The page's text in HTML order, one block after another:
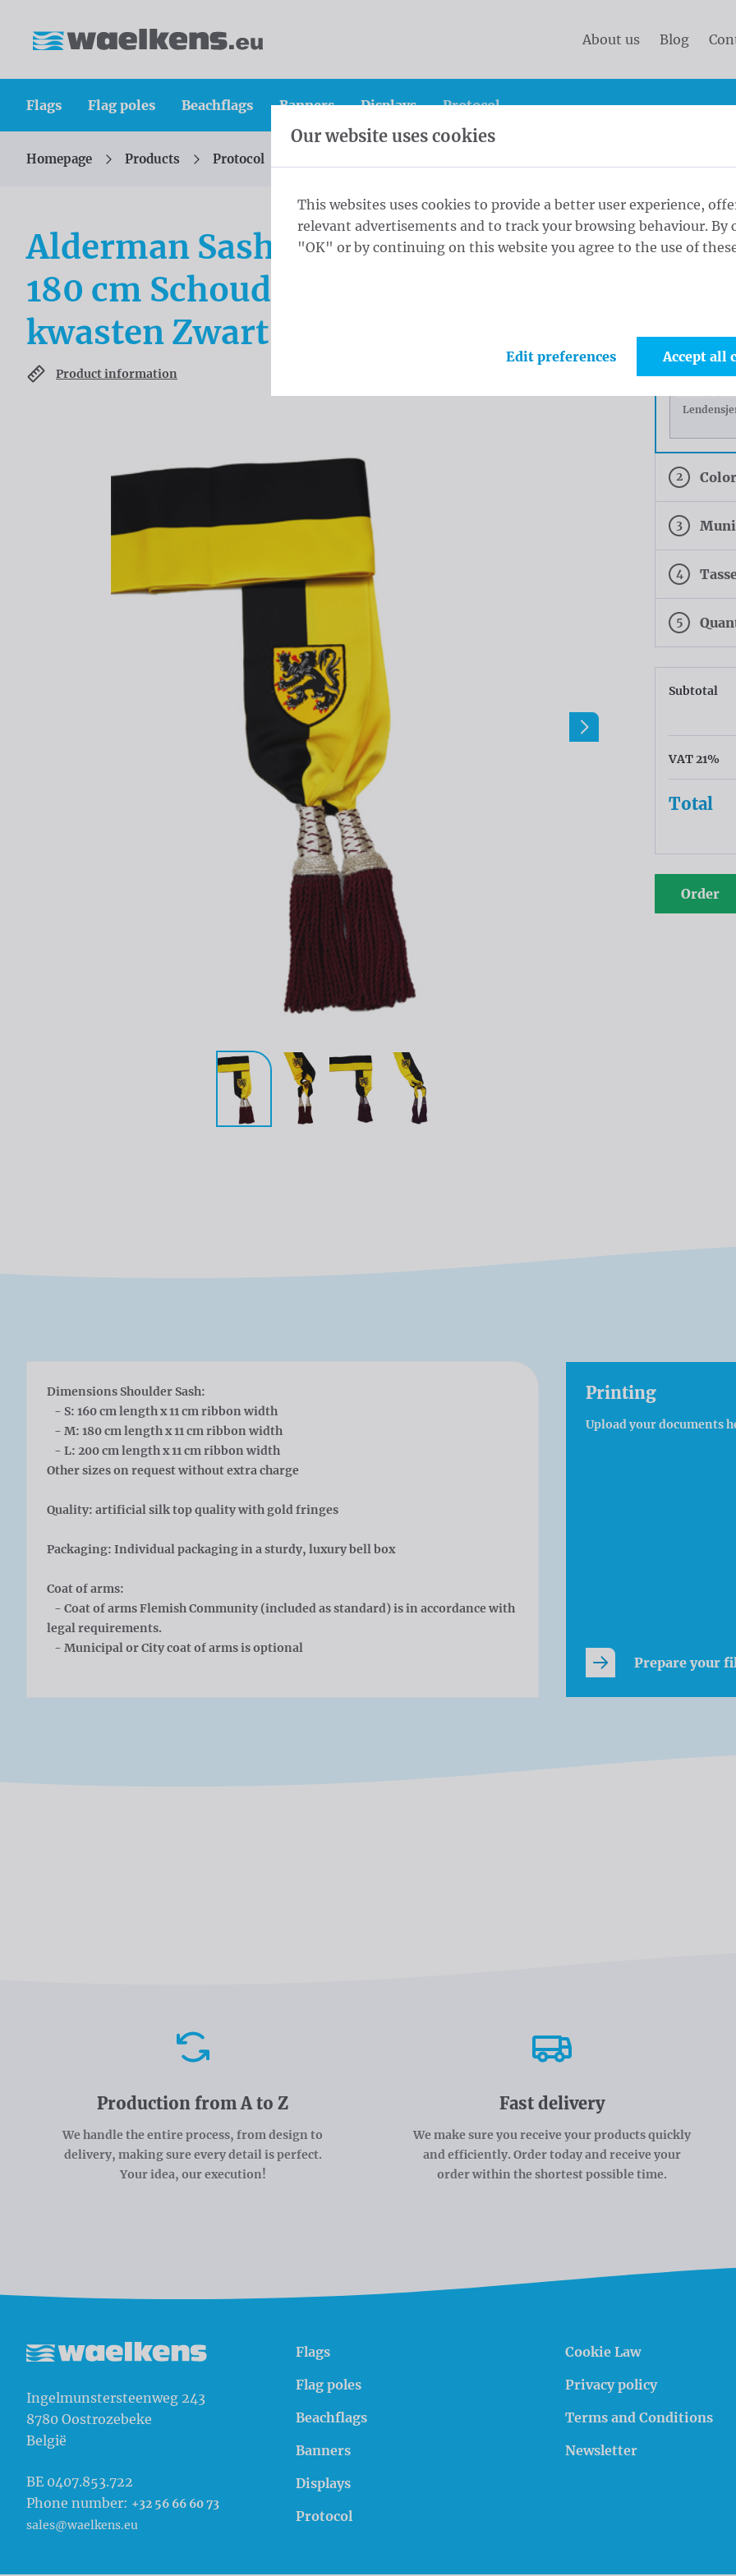
About us Blog
Flags Flag poles Beachflags Banners Displays Protocol
You are here:
Homepage Products Protocol
Alderman Sash Schoudersjerp S -
180 cm Schoudersjerp zilveren
kwasten Zwart en geel Met
Product information
1
2
3
4
5
Subtotal
VAT 21%
Total
Order
Dimensions Shoulder Sash:
- S: 160 cm length x 11 cm ribbon width
- M: 180 cm length x 11 cm ribbon width
- L: 200 cm length x 11 cm ribbon width
Other sizes on request without extra charge
Quality: artificial silk top quality with gold fringes
Packaging: Individual packaging in a sturdy, luxury bell box
Coat of arms:
- Coat of arms Flemish Community (included as standard) is in accordance with
legal requirements.
- Municipal or City coat of arms is optional
Printing
Upload your documents
Prepare your
Production from A to Z
We handle the entire process, from design to
delivery, making sure every detail is perfect.
Your idea, our execution!
Fast delivery
We make sure you receive your products quickly
and efficiently. Order today and receive your
order within the shortest possible time.
Ingelmunstersteenweg 243
8780 Oostrozebeke
België
BE 0407.853.722
Phone number: +32 56 66 60 73
sales@waelkens.eu
Flags
Flag poles
Beachflags
Banners
Displays
Protocol
Cookie Law
Privacy policy
Terms and Conditions
Newsletter
Our website uses cookies
This websites uses cookies to provide a better user experience,
relevant advertisements and to track your browsing behaviour. By
"OK" or by continuing on this website you agree to the use of
Edit preferences Accept all